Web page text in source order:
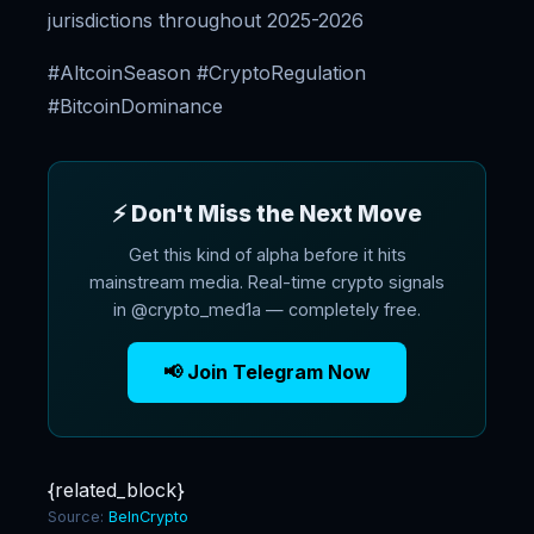
jurisdictions throughout 2025-2026
#AltcoinSeason #CryptoRegulation
#BitcoinDominance
⚡ Don't Miss the Next Move
Get this kind of alpha before it hits
mainstream media. Real-time crypto signals
in @crypto_med1a — completely free.
📢 Join Telegram Now
{related_block}
Source: BeInCrypto